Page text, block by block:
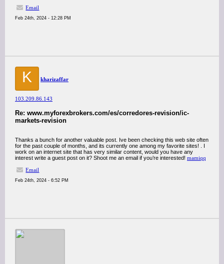
Email
Feb 24th, 2024 - 12:28 PM
K kharizaffar
103.209.86.143
Re: www.myforexbrokers.com/es/corredores-revision/ic-
markets-revision
Thanks a bunch for another valuable post. Ive been checking this web site often
for the past couple of months, and its currently one among my favorite sites! . I
work on an internet site that has very similar content, would you have any
interest write a guest post on it? Shoot me an email if you’re interested! mamiqq
Email
Feb 24th, 2024 - 6:52 PM